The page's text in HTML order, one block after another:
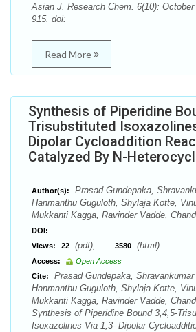
Asian J. Research Chem. 6(10): October
915. doi:
Read More
Synthesis of Piperidine
Trisubstituted
Dipolar Cycloaddition
Catalyzed By N-
Author(s):
Prasad Gundepaka,
Hanmanthu Guguloth, Shylaja Kotte,
Mukkanti Kagga, Ravinder Vadde,
DOI:
Views:
22 (pdf), 3580 (html)
Access:
Open Access
Cite:
Prasad Gundepaka, Shravankumar
Hanmanthu Guguloth, Shylaja Kotte,
Mukkanti Kagga, Ravinder Vadde,
Synthesis of Piperidine Bound 3,4,5-
Isoxazolines Via 1,3- Dipolar